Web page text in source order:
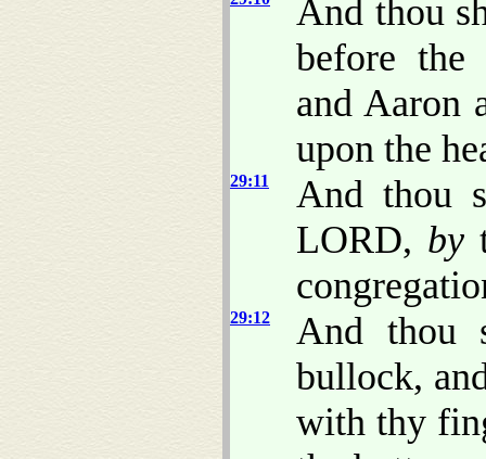
And thou
before the
and Aaron
upon the
29:11
And thou
LORD, by
29:12
And thou
bullock,
with thy